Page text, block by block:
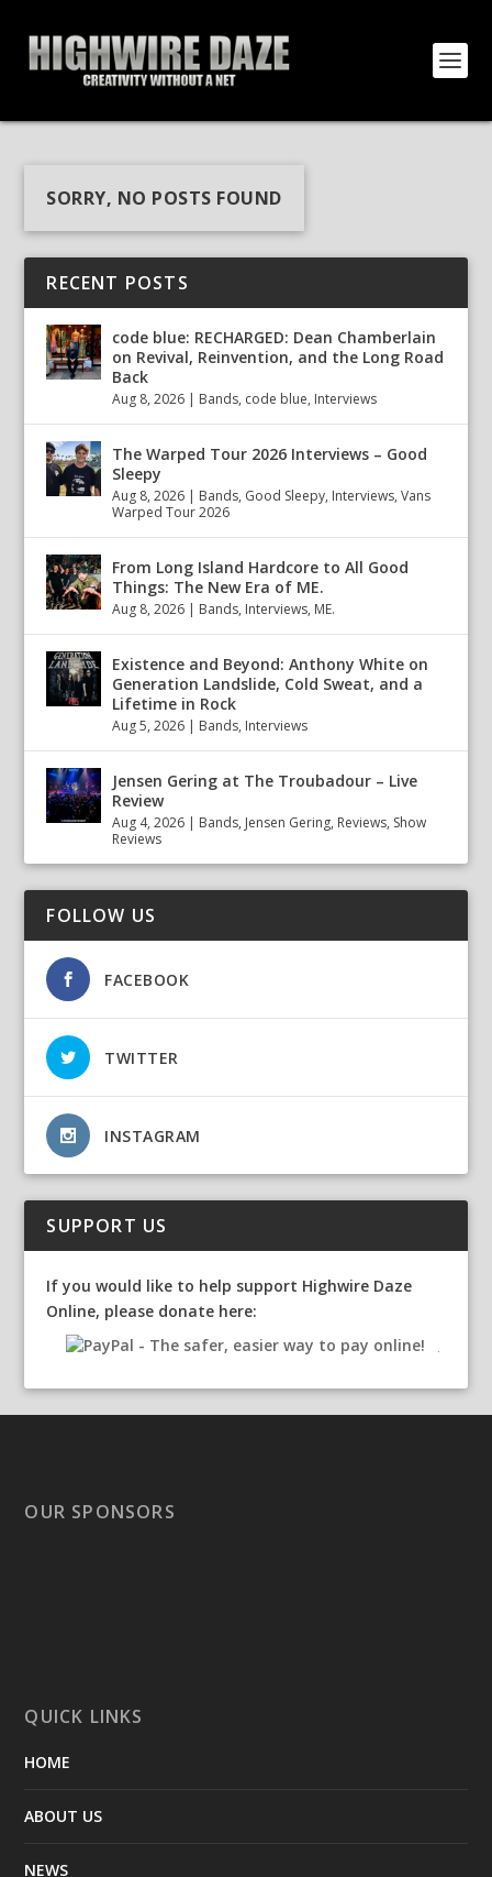
SORRY, NO POSTS FOUND
RECENT POSTS
code blue: RECHARGED: Dean Chamberlain
on Revival, Reinvention, and the Long Road
Back
Aug 8, 2026 | Bands, code blue, Interviews
The Warped Tour 2026 Interviews – Good
Sleepy
Aug 8, 2026 | Bands, Good Sleepy, Interviews,Vans
Warped Tour 2026
From Long Island Hardcore to All Good
Things: The New Era of ME.
Aug 8, 2026 | Bands, Interviews, ME.
Existence and Beyond: Anthony White on
Generation Landslide, Cold Sweat, and a
Lifetime in Rock
Aug 5, 2026 | Bands, Interviews
Jensen Gering at The Troubadour – Live
Review
Aug 4, 2026 | Bands, Jensen Gering, Reviews, Show
Reviews
FOLLOW US
FACEBOOK
TWITTER
INSTAGRAM
SUPPORT US
If you would like to help support Highwire Daze
Online, please donate here:
OUR SPONSORS
QUICK LINKS
HOME
ABOUT US
NEWS